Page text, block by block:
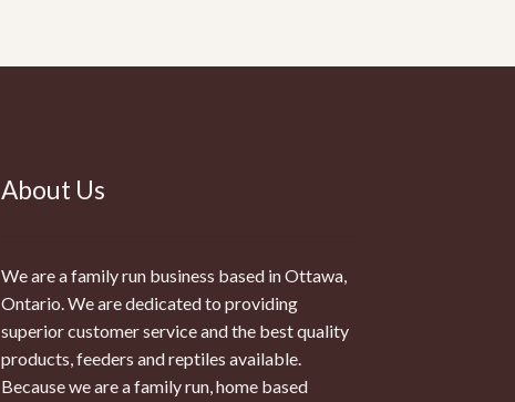
About Us
We are a family run business based in Ottawa,
Ontario. We are dedicated to providing
superior customer service and the best quality
products, feeders and reptiles available.
Because we are a family run, home based